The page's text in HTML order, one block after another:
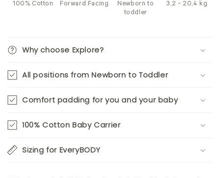
100% Cotton Forward Facing
Newborn to
toddler
3,2 - 20,4 kg
Why choose Explore?
All positions from Newborn to Toddler
Comfort padding for you and your baby
100% Cotton Baby Carrier
Sizing for EveryBODY